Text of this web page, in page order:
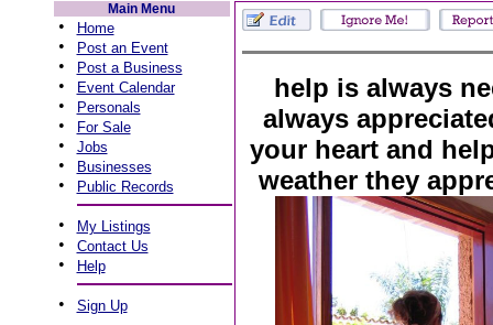
Main Menu
• Home
• Post an Event
• Post a Business
• Event Calendar
• Personals
• For Sale
• Jobs
• Businesses
• Public Records
• My Listings
• Contact Us
• Help
• Sign Up
help is always
always
your heart and
weather they